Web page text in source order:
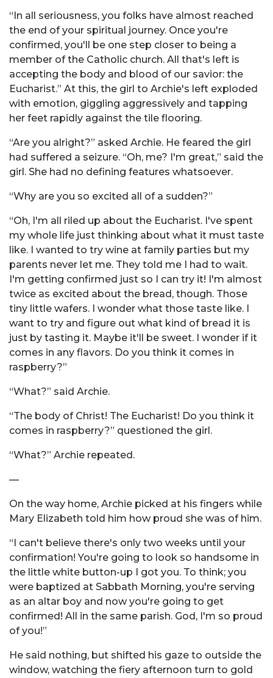
“In all seriousness, you folks have almost reached
the end of your spiritual journey. Once you're
confirmed, you'll be one step closer to being a
member of the Catholic church. All that's left is
accepting the body and blood of our savior: the
Eucharist.” At this, the girl to Archie's left exploded
with emotion, giggling aggressively and tapping
her feet rapidly against the tile flooring.
“Are you alright?” asked Archie. He feared the girl
had suffered a seizure. “Oh, me? I'm great,” said the
girl. She had no defining features whatsoever.
“Why are you so excited all of a sudden?”
“Oh, I'm all riled up about the Eucharist. I've spent
my whole life just thinking about what it must taste
like. I wanted to try wine at family parties but my
parents never let me. They told me I had to wait.
I'm getting confirmed just so I can try it! I'm almost
twice as excited about the bread, though. Those
tiny little wafers. I wonder what those taste like. I
want to try and figure out what kind of bread it is
just by tasting it. Maybe it'll be sweet. I wonder if it
comes in any flavors. Do you think it comes in
raspberry?”
“What?” said Archie.
“The body of Christ! The Eucharist! Do you think it
comes in raspberry?” questioned the girl.
“What?” Archie repeated.
—
On the way home, Archie picked at his fingers while
Mary Elizabeth told him how proud she was of him.
“I can't believe there's only two weeks until your
confirmation! You're going to look so handsome in
the little white button-up I got you. To think; you
were baptized at Sabbath Morning, you're serving
as an altar boy and now you're going to get
confirmed! All in the same parish. God, I'm so proud
of you!”
He said nothing, but shifted his gaze to outside the
window, watching the fiery afternoon turn to gold